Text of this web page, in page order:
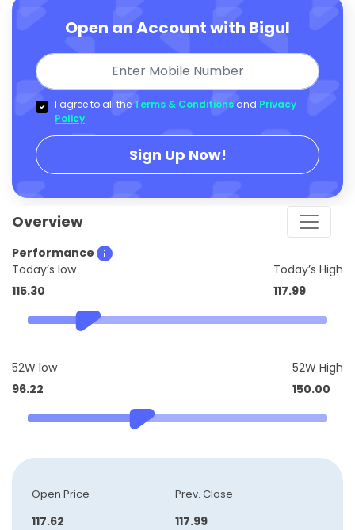
Open an Account with Bigul
I agree to all the Terms & Conditions and Privacy
Policy.
Sign Up Now!
Overview
Performance
Today’s low
115.30
Today’s High
117.99
52W low
96.22
52W High
150.00
Open Price
117.62
Prev. Close
117.99